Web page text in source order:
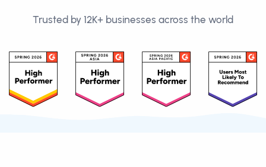
Trusted by 12K+ businesses across the world